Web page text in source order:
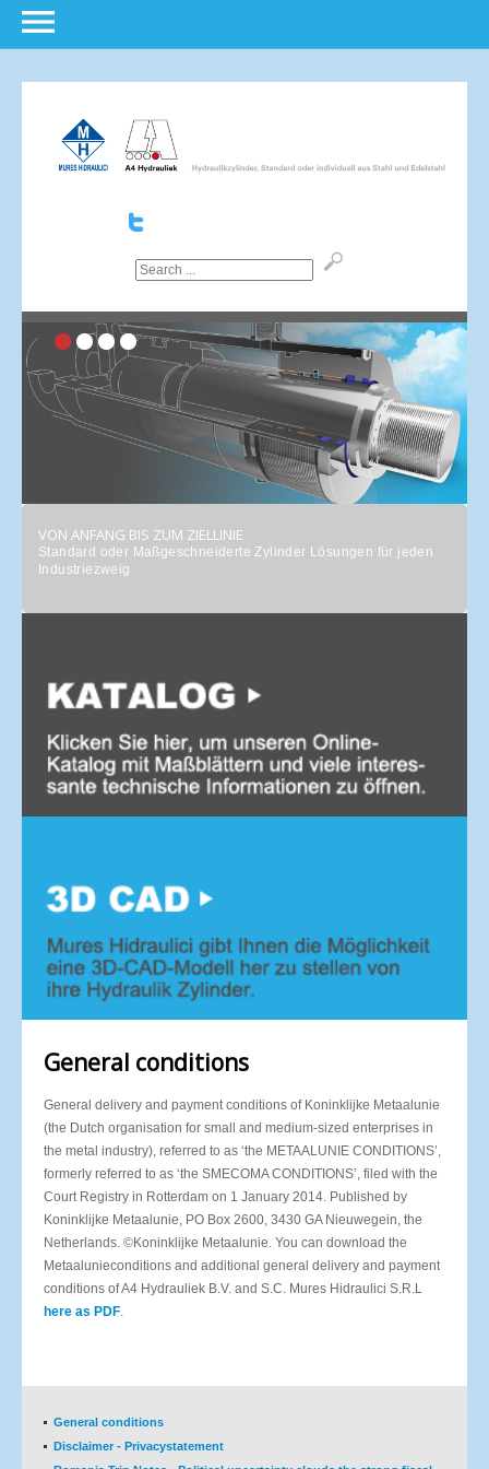
VON ANFANG BIS ZUM ZIELLINIE
Standard oder Maßgeschneiderte Zylinder Lösungen für jeden
Industriezweig
General conditions
General delivery and payment conditions of Koninklijke Metaalunie
(the Dutch organisation for small and medium-sized enterprises in
the metal industry), referred to as ‘the METAALUNIE CONDITIONS’,
formerly referred to as ‘the SMECOMA CONDITIONS’, filed with the
Court Registry in Rotterdam on 1 January 2014. Published by
Koninklijke Metaalunie, PO Box 2600, 3430 GA Nieuwegein, the
Netherlands. ©Koninklijke Metaalunie. You can download the
Metaalunieconditions and additional general delivery and payment
conditions of A4 Hydrauliek B.V. and S.C. Mures Hidraulici S.R.L
here as PDF
General conditions
Disclaimer - Privacystatement